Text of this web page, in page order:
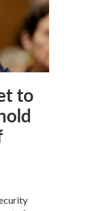
to